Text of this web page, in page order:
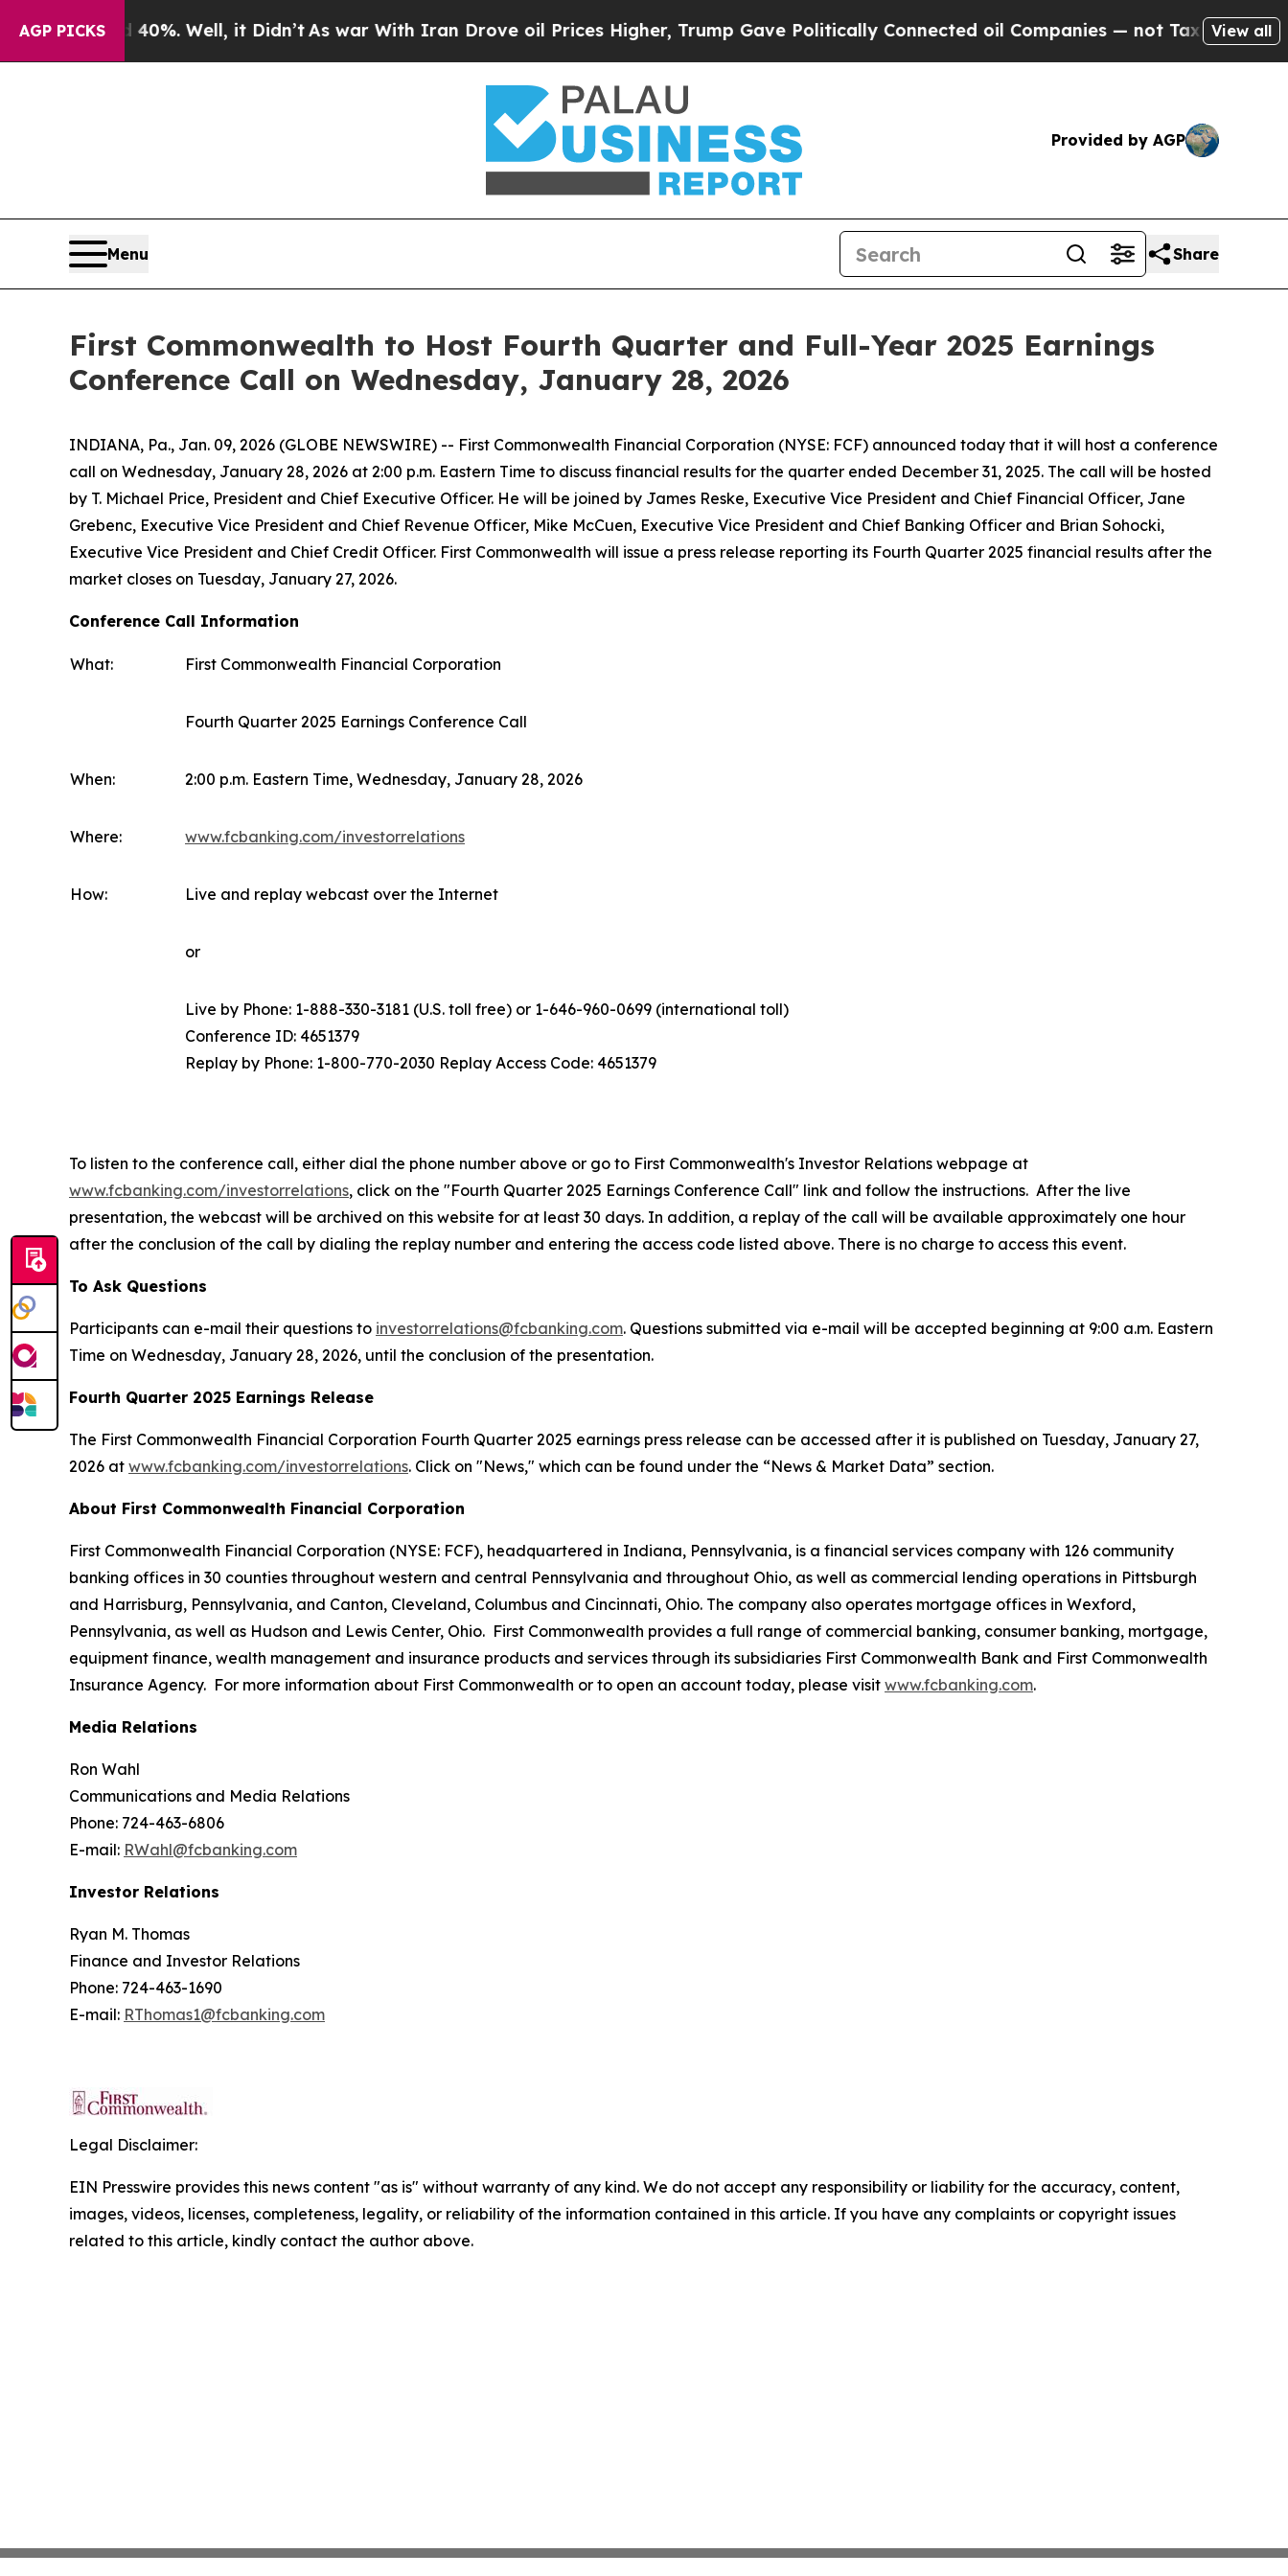
AGP PICKS
40%. Well, it Didn’tAs war With Iran Drove oil Prices Higher, Trump Gave Politically Connected oil Companies — not Taxpayers — theView all
Provided by AGP
Menu Share
First Commonwealth to Host Fourth Quarter and Full-Year 2025 Earnings
Conference Call on Wednesday, January 28, 2026
INDIANA, Pa., Jan. 09, 2026 (GLOBE NEWSWIRE) -- First Commonwealth Financial Corporation (NYSE: FCF) announced today that it will host a conference
call on Wednesday, January 28, 2026 at 2:00 p.m. Eastern Time to discuss financial results for the quarter ended December 31, 2025. The call will be hosted
by T. Michael Price, President and Chief Executive Officer. He will be joined by James Reske, Executive Vice President and Chief Financial Officer, Jane
Grebenc, Executive Vice President and Chief Revenue Officer, Mike McCuen, Executive Vice President and Chief Banking Officer and Brian Sohocki,
Executive Vice President and Chief Credit Officer. First Commonwealth will issue a press release reporting its Fourth Quarter 2025 financial results after the
market closes on Tuesday, January 27, 2026.
Conference Call Information
What: First Commonwealth Financial Corporation
Fourth Quarter 2025 Earnings Conference Call
When: 2:00 p.m. Eastern Time, Wednesday, January 28, 2026
Where: www.fcbanking.com/investorrelations
How: Live and replay webcast over the Internet
or
Live by Phone: 1-888-330-3181 (U.S. toll free) or 1-646-960-0699 (international toll)
Conference ID: 4651379
Replay by Phone: 1-800-770-2030 Replay Access Code: 4651379
To listen to the conference call, either dial the phone number above or go to First Commonwealth's Investor Relations webpage at
www.fcbanking.com/investorrelations, click on the "Fourth Quarter 2025 Earnings Conference Call" link and follow the instructions. After the live
presentation, the webcast will be archived on this website for at least 30 days. In addition, a replay of the call will be available approximately one hour
after the conclusion of the call by dialing the replay number and entering the access code listed above. There is no charge to access this event.
To Ask Questions
Participants can e-mail their questions to investorrelations@fcbanking.com. Questions submitted via e-mail will be accepted beginning at 9:00 a.m. Eastern
Time on Wednesday, January 28, 2026, until the conclusion of the presentation.
Fourth Quarter 2025 Earnings Release
The First Commonwealth Financial Corporation Fourth Quarter 2025 earnings press release can be accessed after it is published on Tuesday, January 27,
2026 at www.fcbanking.com/investorrelations. Click on "News," which can be found under the “News & Market Data” section.
About First Commonwealth Financial Corporation
First Commonwealth Financial Corporation (NYSE: FCF), headquartered in Indiana, Pennsylvania, is a financial services company with 126 community
banking offices in 30 counties throughout western and central Pennsylvania and throughout Ohio, as well as commercial lending operations in Pittsburgh
and Harrisburg, Pennsylvania, and Canton, Cleveland, Columbus and Cincinnati, Ohio. The company also operates mortgage offices in Wexford,
Pennsylvania, as well as Hudson and Lewis Center, Ohio. First Commonwealth provides a full range of commercial banking, consumer banking, mortgage,
equipment finance, wealth management and insurance products and services through its subsidiaries First Commonwealth Bank and First Commonwealth
Insurance Agency. For more information about First Commonwealth or to open an account today, please visit www.fcbanking.com.
Media Relations
Ron Wahl
Communications and Media Relations
Phone: 724-463-6806
E-mail: RWahl@fcbanking.com
Investor Relations
Ryan M. Thomas
Finance and Investor Relations
Phone: 724-463-1690
E-mail: RThomas1@fcbanking.com
Legal Disclaimer:
EIN Presswire provides this news content "as is" without warranty of any kind. We do not accept any responsibility or liability for the accuracy, content,
images, videos, licenses, completeness, legality, or reliability of the information contained in this article. If you have any complaints or copyright issues
related to this article, kindly contact the author above.